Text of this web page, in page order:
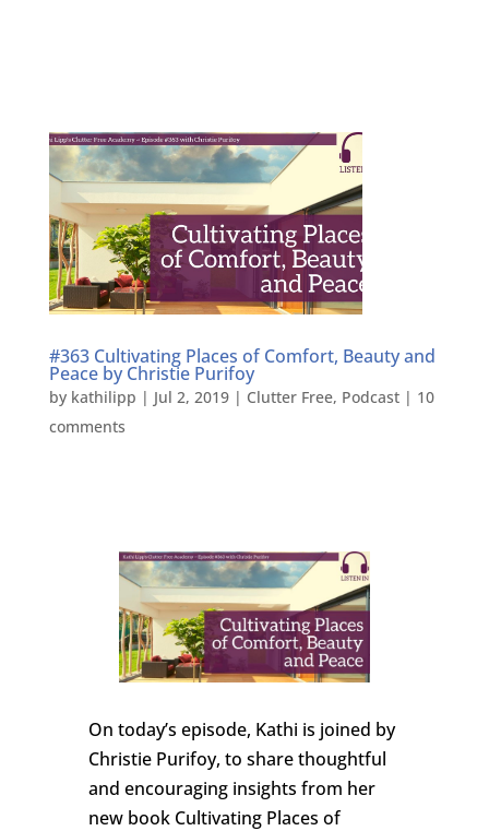
#363 Cultivating Places of Comfort, Beauty and
Peace by Christie Purifoy
by kathilipp | Jul 2, 2019| Clutter Free, Podcast| 10
comments
On today’s episode, Kathi is joined by
Christie Purifoy, to share thoughtful
and encouraging insights from her
new book Cultivating Places of